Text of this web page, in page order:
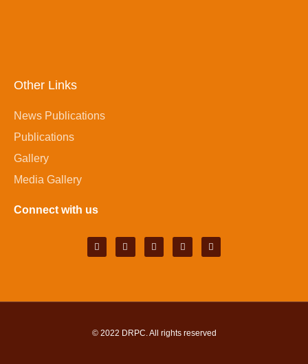
Other Links
News Publications
Publications
Gallery
Media Gallery
Connect with us
© 2022 DRPC. All rights reserved